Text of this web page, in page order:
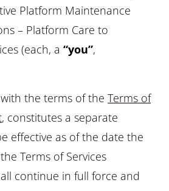
Platform Maintenance
– Platform Care to
(each, a “you”,
the terms of the Terms of
, constitutes a separate
effective as of the date the
Terms of Services
continue in full force and